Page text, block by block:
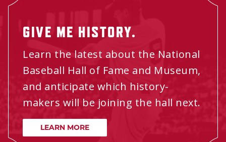
GIVE ME HISTORY.
Learn the latest about the National
Baseball Hall of Fame and Museum,
and anticipate which history-
makers will be joining the hall next.
LEARN MORE